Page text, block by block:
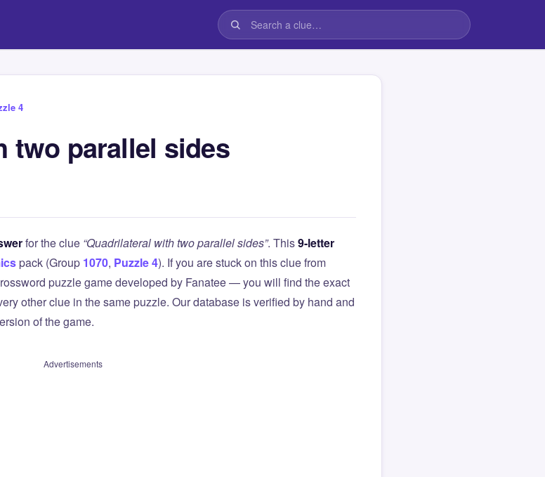
4
two parallel sides
for the clue “Quadrilateral with two parallel sides”. This9-letter
pack (Group 1070, Puzzle 4). If you are stuck on this clue from
puzzle game developed by Fanatee — you will find the exact
other clue in the same puzzle. Our database is verified by hand and
of the game.
Advertisements